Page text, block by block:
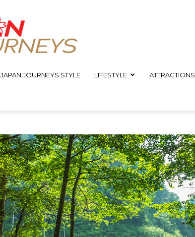
JAPAN JOURNEYS STYLE LIFESTYLE ATTRACTIONS